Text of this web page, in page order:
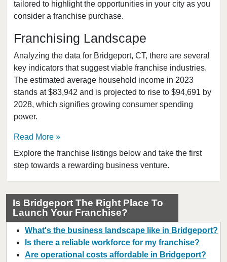
tailored to highlight the opportunities in your city as you
consider a franchise purchase.
Franchising Landscape
Analyzing the data for Bridgeport, CT, there are several
key indicators that suggest viable franchise industries.
The estimated average household income in 2023
stands at $83,942 and is projected to rise to $94,691 by
2028, which signifies growing consumer spending
power.
Read More
Explore the franchise listings below and take the first
step towards a rewarding business venture.
Is Bridgeport The Right Place To
Launch Your Franchise?
What's the business landscape like in Bridgeport?
Is there a reliable workforce for my franchise?
Are operational costs affordable in Bridgeport?